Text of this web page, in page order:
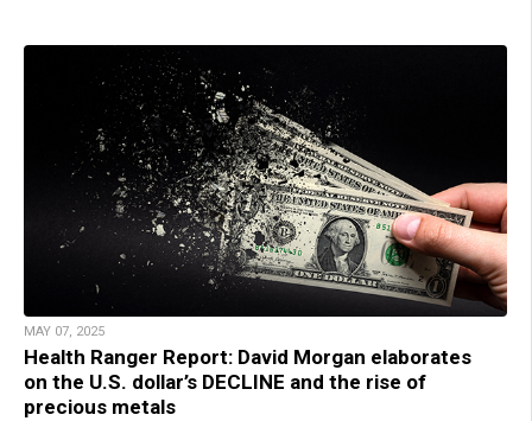
MAY 07, 2025
Health Ranger Report: David Morgan elaborates
on the U.S. dollar’s DECLINE and the rise of
precious metals